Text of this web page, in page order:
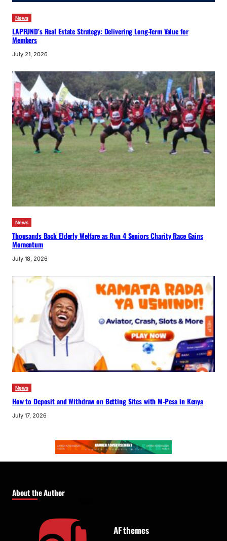
News
LAPFUND’s Real Estate Strategy: Delivering Long-Term Value for
Members
July 21, 2026
News
Thousands Back Elderly Welfare as Run 4 Seniors Charity Race Gains
Momentum
July 18, 2026
News
How to Deposit and Withdraw on Betting Sites with M-Pesa in Kenya
July 17, 2026
About the Author
AF themes